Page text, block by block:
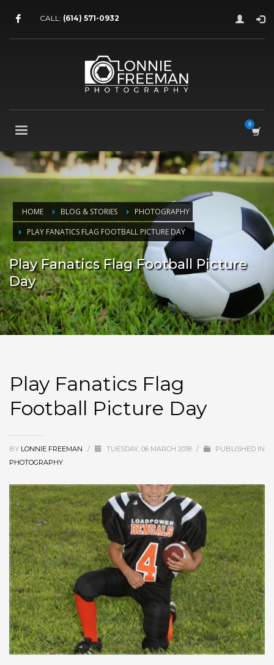
CALL: (614) 571-0932
HOME BLOG & STORIES
PHOTOGRAPHY
PLAY FANATICS FLAG FOOTBALL PICTURE DAY
Play Fanatics Flag Football Picture
Day
Play Fanatics Flag
Football Picture Day
BY LONNIE FREEMAN / TUESDAY, 06 MARCH 2018 /
PUBLISHED IN
PHOTOGRAPHY